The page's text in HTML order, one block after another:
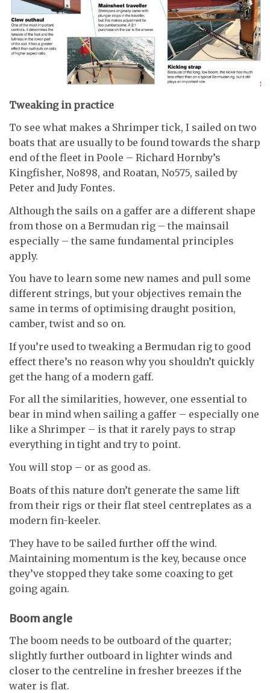
Tweaking in practice
To see what makes a Shrimper tick, I sailed on two
boats that are usually to be found towards the sharp
end of the fleet in Poole – Richard Hornby’s
Kingfisher, No898, and Roatan, No575, sailed by
Peter and Judy Fontes.
Although the sails on a gaffer are a different shape
from those on a Bermudan rig – the mainsail
especially – the same fundamental principles
apply.
You have to learn some new names and pull some
different strings, but your objectives remain the
same in terms of optimising draught position,
camber, twist and so on.
If you’re used to tweaking a Bermudan rig to good
effect there’s no reason why you shouldn’t quickly
get the hang of a modern gaff.
For all the similarities, however, one essential to
bear in mind when sailing a gaffer – especially one
like a Shrimper – is that it rarely pays to strap
everything in tight and try to point.
You will stop – or as good as.
Boats of this nature don’t generate the same lift
from their rigs or their flat steel centreplates as a
modern fin-keeler.
They have to be sailed further off the wind.
Maintaining momentum is the key, because once
they’ve stopped they take some coaxing to get
going again.
Boom angle
The boom needs to be outboard of the quarter;
slightly further outboard in lighter winds and
closer to the centreline in fresher breezes if the
water is flat.